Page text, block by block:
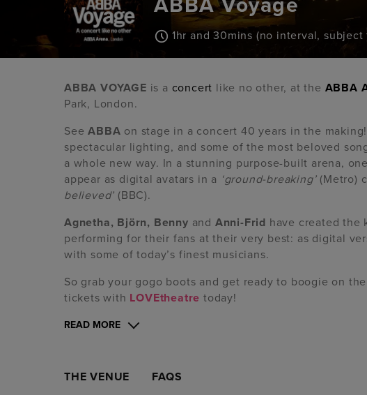
ABBA Voyage
1hr and 30mins (no interval, subject
ABBA VOYAGE is a concert like no other, at the ABBA
Park, London.
SeeABBA on stage in a concert 40 years in the
spectacular lighting, and some of the most beloved
a whole new way. In a stunning purpose-built arena,
appear as digital avatars in a ‘ground-breaking’(Metro)
believed’ (BBC).
Agnetha, Björn, Benny and Anni-Frid have created the
performing for their fans at their very best: as digital
with some of today’s finest musicians.
So grab your gogo boots and get ready to boogie on
tickets with LOVEtheatre today!
READ MORE
THE VENUE FAQS